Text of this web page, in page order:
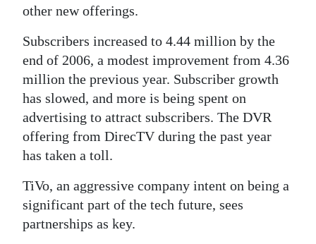
RGMags
Drive
For
Change
other new offerings.
Subscribers increased to 4.44 million by the
end of 2006, a modest improvement from 4.36
million the previous year. Subscriber growth
has slowed, and more is being spent on
advertising to attract subscribers. The DVR
offering from DirecTV during the past year
has taken a toll.
TiVo, an aggressive company intent on being a
significant part of the tech future, sees
partnerships as key.